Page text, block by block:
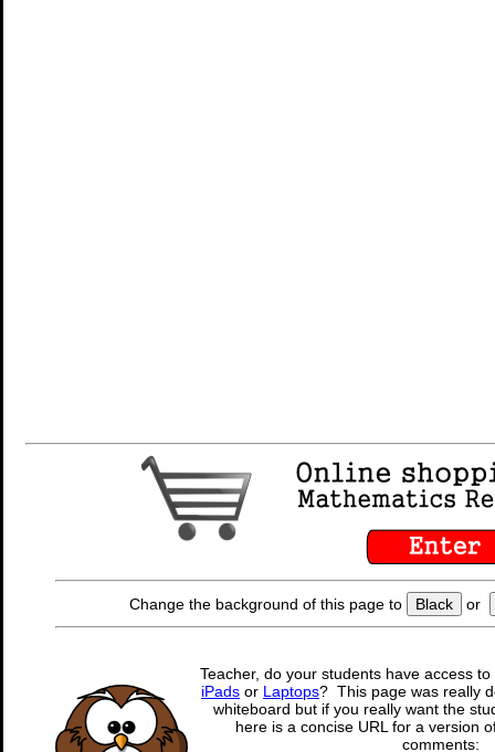
Change the background of this page to Black or
Teacher, do your students have access
iPads or Laptops? This page was really
whiteboard but if you really want the
here is a concise URL for a version
comments: